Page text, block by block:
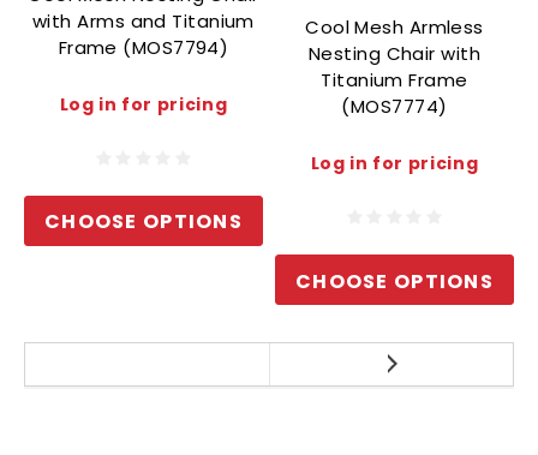
with Arms and Titanium
Frame (MOS7794)
Log in for pricing
CHOOSE OPTIONS
Cool Mesh Armless
Nesting Chair with
Titanium Frame
(MOS7774)
Log in for pricing
CHOOSE OPTIONS